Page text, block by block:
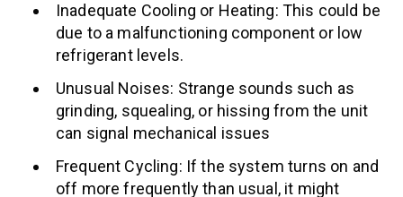
Inadequate Cooling or Heating: This could be
due to a malfunctioning component or low
refrigerant levels.
Unusual Noises: Strange sounds such as
grinding, squealing, or hissing from the unit
can signal mechanical issues
Frequent Cycling: If the system turns on and
off more frequently than usual, it might